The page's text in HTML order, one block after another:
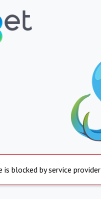
is blocked by service provider